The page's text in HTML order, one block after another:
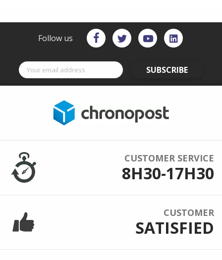
Follow us
SUBSCRIBE
CUSTOMER SERVICE
8H30-17H30
CUSTOMER
SATISFIED